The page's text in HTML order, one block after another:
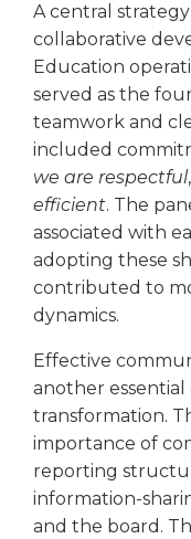
and
escape
closes
them
as
well.
Tab
will
move
on
to
the
next
of
the
site
than
go
through
menu
A central
collaborative
Education
served as the
teamwork and
included
we are respectful,
efficient. The
associated with
adopting these
contributed to
dynamics.
Effective
another
transformation.
importance of
reporting
information-
and the board.